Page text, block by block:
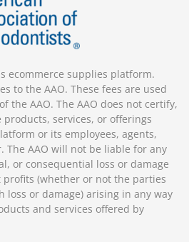
ecommerce supplies platform.
to the AAO. These fees are used
the AAO. The AAO does not certify,
services, or offerings
or its employees, agents,
The AAO will not be liable for any
or consequential loss or damage
(whether or not the parties
loss or damage) arising in any way
and services offered by